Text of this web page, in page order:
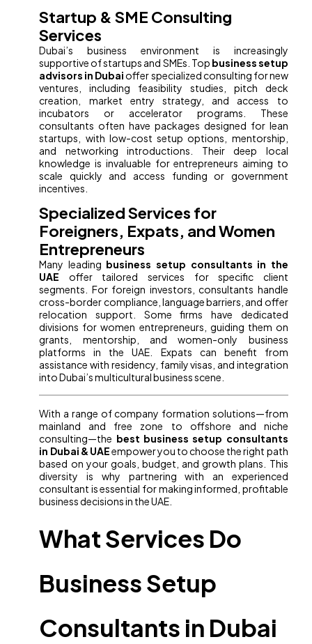
Startup & SME Consulting
Services
Dubai’s business environment is increasingly
supportive of startups and SMEs. Top business setup
advisors in Dubaioffer specialized consulting for new
ventures, including feasibility studies, pitch deck
creation, market entry strategy, and access to
incubators or accelerator programs. These
consultants often have packages designed for lean
startups, with low-cost setup options, mentorship,
and networking introductions. Their deep local
knowledge is invaluable for entrepreneurs aiming to
scale quickly and access funding or government
incentives.
Specialized Services for
Foreigners, Expats, and Women
Entrepreneurs
Many leading business setup consultants in the
UAE offer tailored services for specific client
segments. For foreign investors, consultants handle
cross-border compliance, language barriers, and offer
relocation support. Some firms have dedicated
divisions for women entrepreneurs, guiding them on
grants, mentorship, and women-only business
platforms in the UAE. Expats can benefit from
assistance with residency, family visas, and integration
into Dubai’s multicultural business scene.
With a range of company formation solutions—from
mainland and free zone to offshore and niche
consulting—the best business setup consultants
in Dubai & UAEempower you to choose the right path
based on your goals, budget, and growth plans. This
diversity is why partnering with an experienced
consultant is essential for making informed, profitable
business decisions in the UAE.
What Services Do
Business Setup
Consultants in Dubai